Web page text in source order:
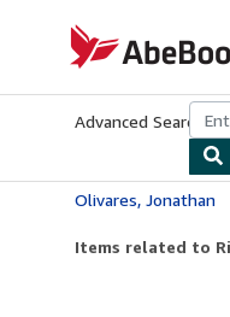
AbeBooks.com
Advanced Search
Olivares, Jonathan
Items related to